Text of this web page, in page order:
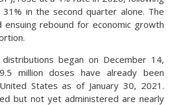
in the second quarter alone. The
ensuing rebound for economic growth
distributions began on December 14,
million doses have already been
States as of January 30, 2021.
but not yet administered are nearly